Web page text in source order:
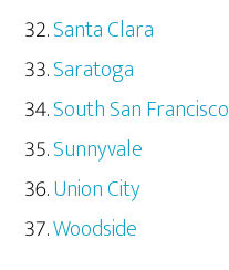
Santa Clara
Saratoga
South San Francisco
Sunnyvale
Union City
Woodside